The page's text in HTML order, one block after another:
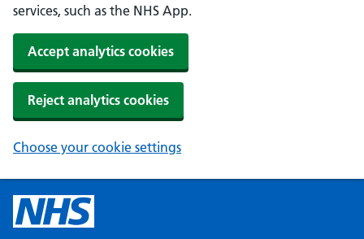
services, such as the NHS App.
Accept analytics cookies
Reject analytics cookies
Choose your cookie settings